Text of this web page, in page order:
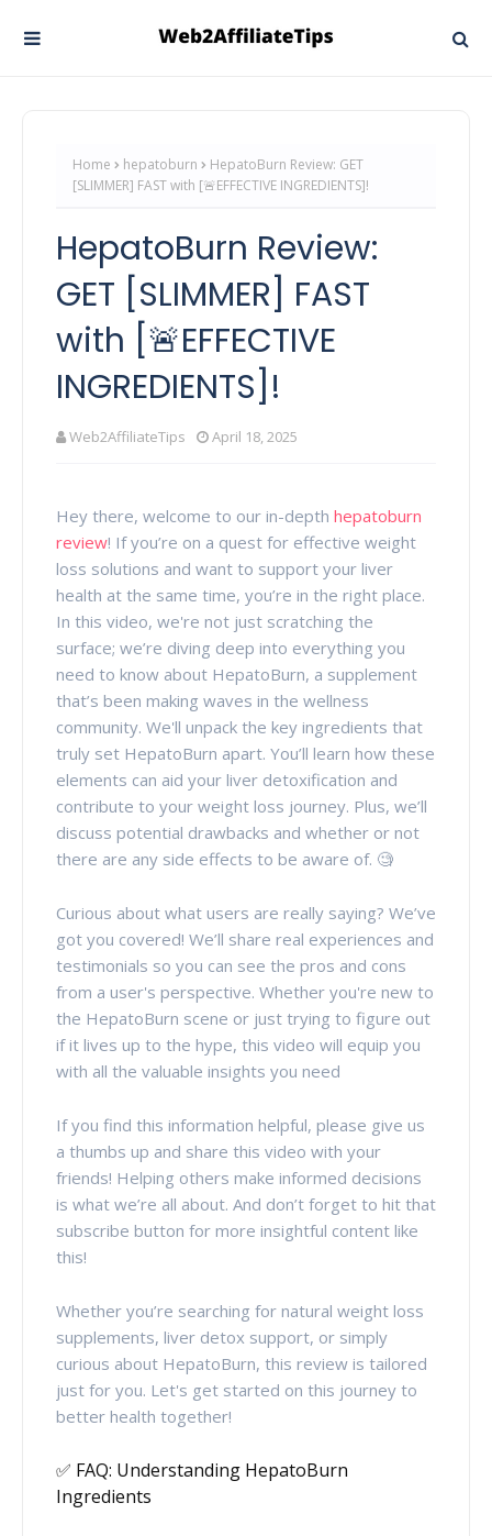
Home hepatoburn
HepatoBurn Review: GET
[SLIMMER] FAST with [🚨EFFECTIVE INGREDIENTS]!
HepatoBurn Review:
GET [SLIMMER] FAST
with [🚨EFFECTIVE
INGREDIENTS]!
Web2AffiliateTips April 18, 2025
Hey there, welcome to our in-depth hepatoburn
review! If you’re on a quest for effective weight
loss solutions and want to support your liver
health at the same time, you’re in the right place.
In this video, we're not just scratching the
surface; we’re diving deep into everything you
need to know about HepatoBurn, a supplement
that’s been making waves in the wellness
community. We'll unpack the key ingredients that
truly set HepatoBurn apart. You’ll learn how these
elements can aid your liver detoxification and
contribute to your weight loss journey. Plus, we’ll
discuss potential drawbacks and whether or not
there are any side effects to be aware of. 🧐
Curious about what users are really saying? We’ve
got you covered! We’ll share real experiences and
testimonials so you can see the pros and cons
from a user's perspective. Whether you're new to
the HepatoBurn scene or just trying to figure out
if it lives up to the hype, this video will equip you
with all the valuable insights you need
If you find this information helpful, please give us
a thumbs up and share this video with your
friends! Helping others make informed decisions
is what we’re all about. And don’t forget to hit that
subscribe button for more insightful content like
this!
Whether you’re searching for natural weight loss
supplements, liver detox support, or simply
curious about HepatoBurn, this review is tailored
just for you. Let's get started on this journey to
better health together!
✅ FAQ: Understanding HepatoBurn
Ingredients